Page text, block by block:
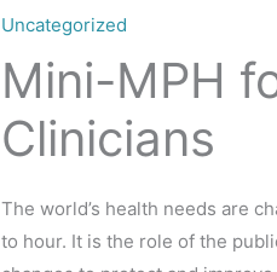
Uncategorized
Mini-MPH
Clinicians
The world’s health needs are
to hour. It is the role of the